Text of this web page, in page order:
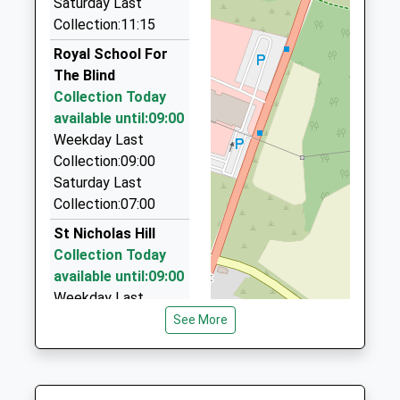
School
Website
Platform:2
08:45 To London Bridge
Platform:2
On Time
01372 378690
67 Randalls Park Avenue, Leatherhead, Surrey,
KT22 7NS
1.11 Miles
Ashtead Chauffeur Services
01372 276196
44 Summerfield, Ashtead, Surrey, KT21 2LF
1.14 Miles
Leatherhead Taxi : Gill Taxi Service
01306 244197
27 Barnett-Close, Leatherhead, Surrey, KT22 7DW
1.15 Miles
Collection:11:15
Royal School For
The Blind
Collection Today
available until:09:00
Weekday Last
Collection:09:00
Saturday Last
Collection:07:00
St Nicholas Hill
Collection Today
available until:09:00
Weekday Last
St Mary's Road
See More